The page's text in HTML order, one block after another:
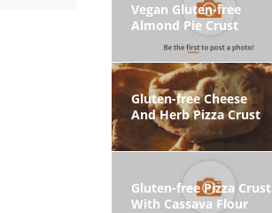
Vegan Gluten-free
Almond Pie Crust
Gluten-free Cheese
And Herb Pizza Crust
Gluten-free Pizza Crust
With Cassava Flour